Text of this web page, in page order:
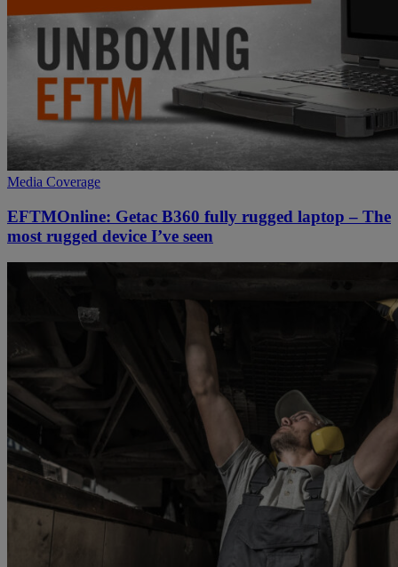
Media Coverage
EFTMOnline: Getac B360 fully rugged laptop – The
most rugged device I’ve seen